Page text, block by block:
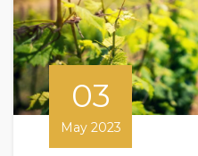
03
May 2023